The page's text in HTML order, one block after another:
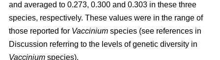
and averaged to 0.273, 0.300 and 0.303 in these three
species, respectively. These values were in the range of
those reported for Vaccinium species (see references in
Discussion referring to the levels of genetic diversity in
Vaccinium species).